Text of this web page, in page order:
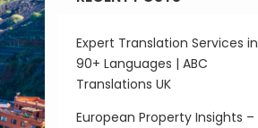
Expert Translation Services in
90+ Languages | ABC
Translations UK
European Property Insights –